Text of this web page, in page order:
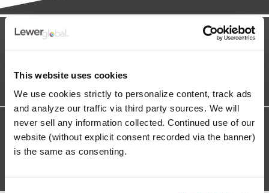
This website uses cookies
We use cookies strictly to personalize content, track ads
and analyze our traffic via third party sources. We will
never sell any information collected. Continued use of our
website (without explicit consent recorded via the banner)
is the same as consenting.
Copyright © 2026 The Lewer Agency, Inc. All Rights Reserved.
Lewerglobal is a Registered Trademark of The Lewer Agency.
For language assistance, please call (800)-821-7715